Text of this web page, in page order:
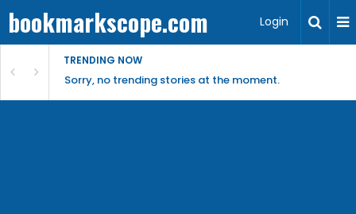
bookmarkscope.com Login
TRENDING NOW
Sorry, no trending stories at the moment.